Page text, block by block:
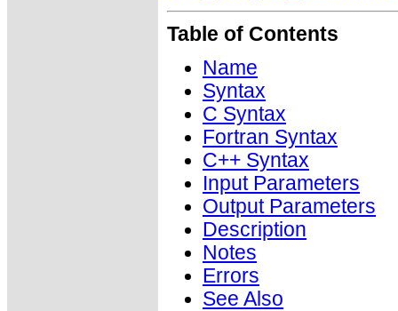
Table of Contents
Name
Syntax
C Syntax
Fortran Syntax
C++ Syntax
Input Parameters
Output Parameters
Description
Notes
Errors
See Also